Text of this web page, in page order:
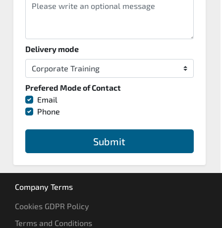
Delivery mode
Prefered Mode of Contact
Email
Phone
Submit
Company Terms
Cookies GDPR Policy
Terms and Conditions